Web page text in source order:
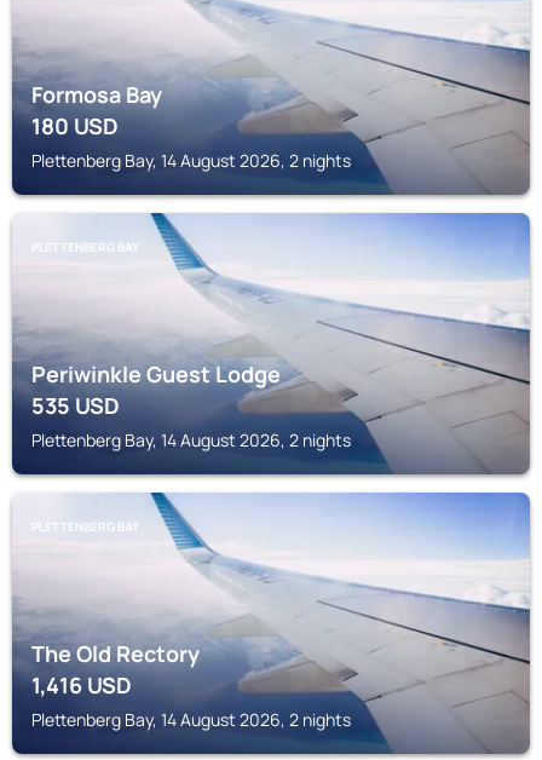
Formosa Bay
180USD
Plettenberg Bay, 14 August 2026, 2 nights
PLETTENBERG BAY
Periwinkle Guest Lodge
535USD
Plettenberg Bay, 14 August 2026, 2 nights
PLETTENBERG BAY
The Old Rectory
1,416USD
Plettenberg Bay, 14 August 2026, 2 nights